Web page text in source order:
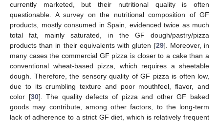
currently marketed, but their nutritional quality is often
questionable. A survey on the nutritional composition of GF
products, mostly consumed in Spain, evidenced twice as much
total fat, mainly saturated, in the GF dough/pastry/pizza
products than in their equivalents with gluten [29]. Moreover, in
many cases the commercial GF pizza is closer to a cake than a
conventional wheat-based pizza, which requires a sheetable
dough. Therefore, the sensory quality of GF pizza is often low,
due to its crumbling texture and poor mouthfeel, flavor, and
color [30]. The quality defects of pizza and other GF baked
goods may contribute, among other factors, to the long-term
lack of adherence to a strict GF diet, which is relatively frequent